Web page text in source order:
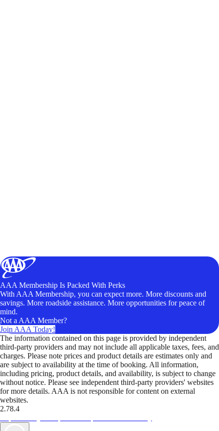
AAA Membership Is Packed With Perks
With AAA Membership, you can expect more. More discounts and
savings. More roadside assistance. More opportunities for peace of
mind.
Not a AAA Member?
Join AAA Today!
The information contained on this page is provided by independent
third-party providers and may not include all applicable taxes, fees, and
charges. Please note prices and product details are estimates only and
are subject to availability at the time of booking. All information,
including pricing, product details, and availability, is subject to change
without notice. Please see independent third-party providers' websites
for more details. AAA is not responsible for content on external
websites.
2.78.4